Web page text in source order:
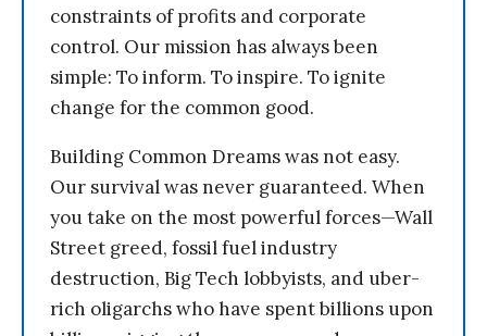
constraints of profits and corporate
control. Our mission has always been
simple: To inform. To inspire. To ignite
change for the common good.
Building Common Dreams was not easy.
Our survival was never guaranteed. When
you take on the most powerful forces—Wall
Street greed, fossil fuel industry
destruction, Big Tech lobbyists, and uber-
rich oligarchs who have spent billions upon